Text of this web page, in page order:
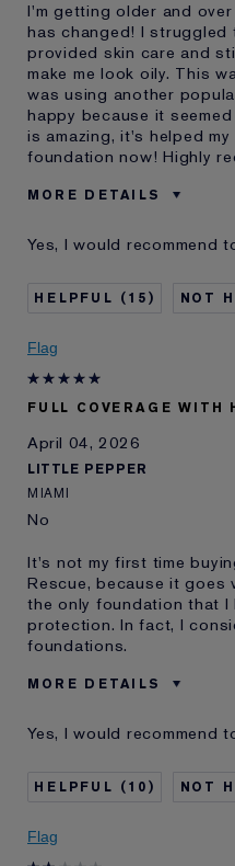
I'm getting older and
has changed! I
provided skin care and
make me look oily. This
was using another
happy because it
is amazing, it's helped
foundation now! Highly
MORE DETAILS
Age
I've been using Estée
Yes, I would recommend
15
Flag
FULL COVERAGE WITH
April 04, 2026
LITTLE PEPPER
MIAMI
No
It's not my first time
Rescue, because it goes
the only foundation that I
protection. In fact, I
foundations.
MORE DETAILS
Age
Skin Concern
Yes, I would recommend
10
Flag